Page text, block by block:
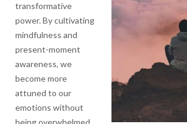
transformative
power. By cultivating
mindfulness and
present-moment
awareness, we
become more
attuned to our
emotions without